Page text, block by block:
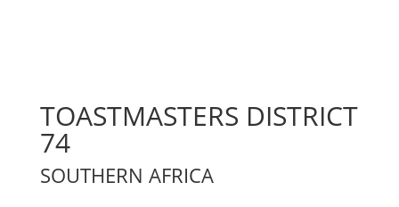
TOASTMASTERS DISTRICT
74
SOUTHERN AFRICA